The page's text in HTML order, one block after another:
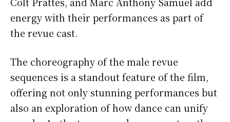
energy with their performances as part of
the revue cast.
The choreography of the male revue
sequences is a standout feature of the film,
offering not only stunning performances but
also an exploration of how dance can unify